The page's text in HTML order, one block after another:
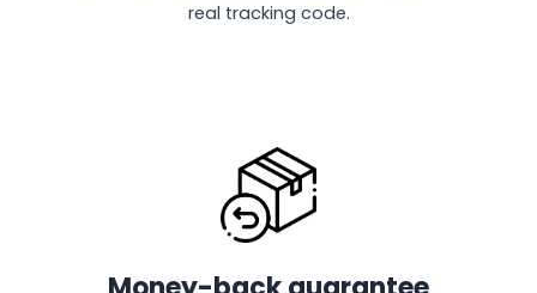
real tracking code.